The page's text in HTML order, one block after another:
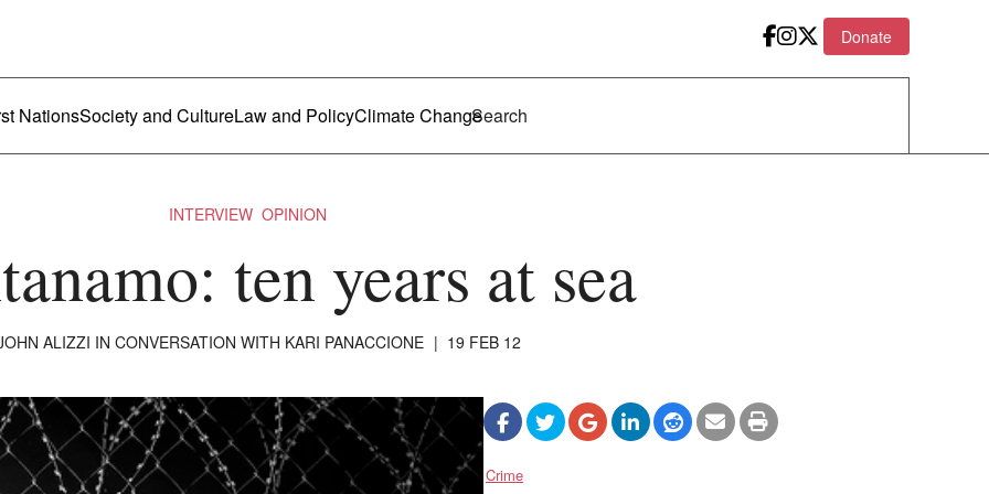
Donate
NationsSociety and CultureLaw and PolicyClimate Change
INTERVIEW OPINION
ten years at sea
ALIZZI IN CONVERSATION WITH KARI PANACCIONE | 19 FEB 12
Crime